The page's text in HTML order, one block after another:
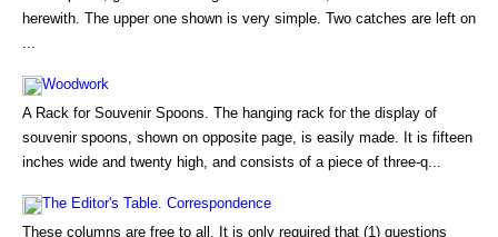
herewith. The upper one shown is very simple. Two catches are left on
...
Woodwork
A Rack for Souvenir Spoons. The hanging rack for the display of
souvenir spoons, shown on opposite page, is easily made. It is fifteen
inches wide and twenty high, and consists of a piece of three-q...
The Editor's Table. Correspondence
These columns are free to all. It is only required that (1) questions